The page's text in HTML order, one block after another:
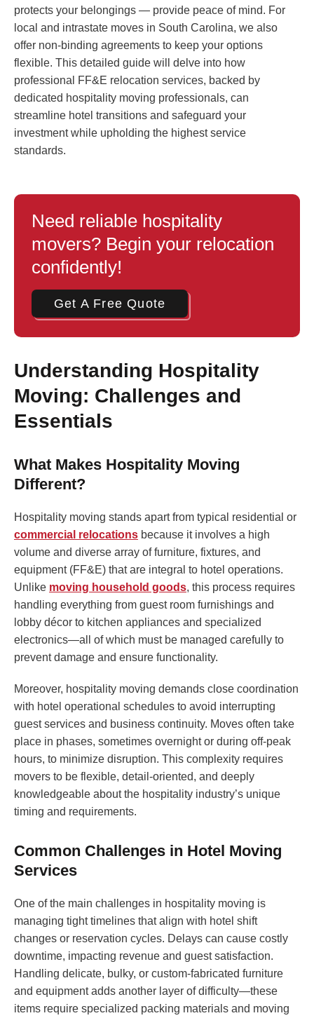
protects your belongings — provide peace of mind. For
local and intrastate moves in South Carolina, we also
offer non-binding agreements to keep your options
flexible. This detailed guide will delve into how
professional FF&E relocation services, backed by
dedicated hospitality moving professionals, can
streamline hotel transitions and safeguard your
investment while upholding the highest service
standards.
Need reliable hospitality
movers? Begin your relocation
confidently!
Get A Free Quote
Understanding Hospitality
Moving: Challenges and
Essentials
What Makes Hospitality Moving
Different?
Hospitality moving stands apart from typical residential or
commercial relocations because it involves a high
volume and diverse array of furniture, fixtures, and
equipment (FF&E) that are integral to hotel operations.
Unlike moving household goods, this process requires
handling everything from guest room furnishings and
lobby décor to kitchen appliances and specialized
electronics—all of which must be managed carefully to
prevent damage and ensure functionality.
Moreover, hospitality moving demands close coordination
with hotel operational schedules to avoid interrupting
guest services and business continuity. Moves often take
place in phases, sometimes overnight or during off-peak
hours, to minimize disruption. This complexity requires
movers to be flexible, detail-oriented, and deeply
knowledgeable about the hospitality industry’s unique
timing and requirements.
Common Challenges in Hotel Moving
Services
One of the main challenges in hospitality moving is
managing tight timelines that align with hotel shift
changes or reservation cycles. Delays can cause costly
downtime, impacting revenue and guest satisfaction.
Handling delicate, bulky, or custom-fabricated furniture
and equipment adds another layer of difficulty—these
items require specialized packing materials and moving